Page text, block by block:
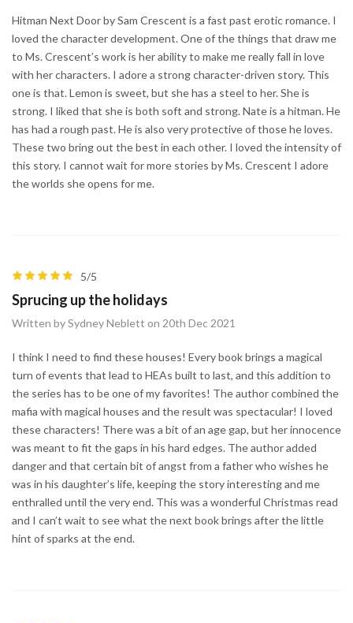
Hitman Next Door by Sam Crescent is a fast past erotic romance. I
loved the character development. One of the things that draw me
to Ms. Crescent’s work is her ability to make me really fall in love
with her characters. I adore a strong character-driven story. This
one is that. Lemon is sweet, but she has a steel to her. She is
strong. I liked that she is both soft and strong. Nate is a hitman. He
has had a rough past. He is also very protective of those he loves.
These two bring out the best in each other. I loved the intensity of
this story. I cannot wait for more stories by Ms. Crescent I adore
the worlds she opens for me.
5/5
Sprucing up the holidays
Written by Sydney Neblett on 20th Dec 2021
I think I need to find these houses! Every book brings a magical
turn of events that lead to HEAs built to last, and this addition to
the series has to be one of my favorites! The author combined the
mafia with magical houses and the result was spectacular! I loved
these characters! There was a bit of an age gap, but her innocence
was meant to fit the gaps in his hard edges. The author added
danger and that certain bit of angst from a father who wishes he
was in his daughter’s life, keeping the story interesting and me
enthralled until the very end. This was a wonderful Christmas read
and I can’t wait to see what the next book brings after the little
hint of sparks at the end.